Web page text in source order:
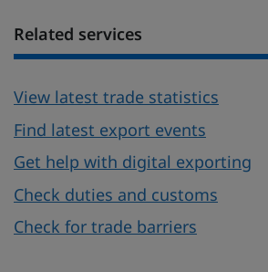
Related services
View latest trade statistics
Find latest export events
Get help with digital exporting
Check duties and customs
Check for trade barriers